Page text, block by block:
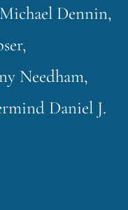
Dennin,
Needham,
Daniel J.